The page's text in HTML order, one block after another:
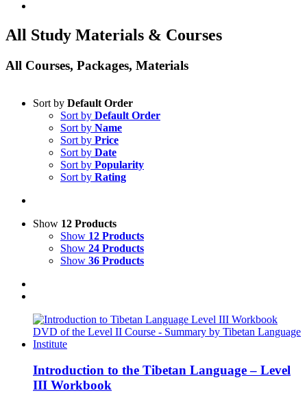
All Study Materials & Courses
All Courses, Packages, Materials
Sort by Default Order
Sort by Default Order
Sort by Name
Sort by Price
Sort by Date
Sort by Popularity
Sort by Rating
Show 12 Products
Show 12 Products
Show 24 Products
Show 36 Products
Introduction to the Tibetan Language – Level
III Workbook